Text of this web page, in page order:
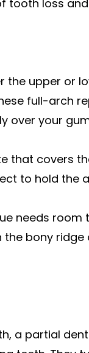
tooth loss
the upper or
full-arch
over your
that covers
to hold the
needs room
the bony
a partial